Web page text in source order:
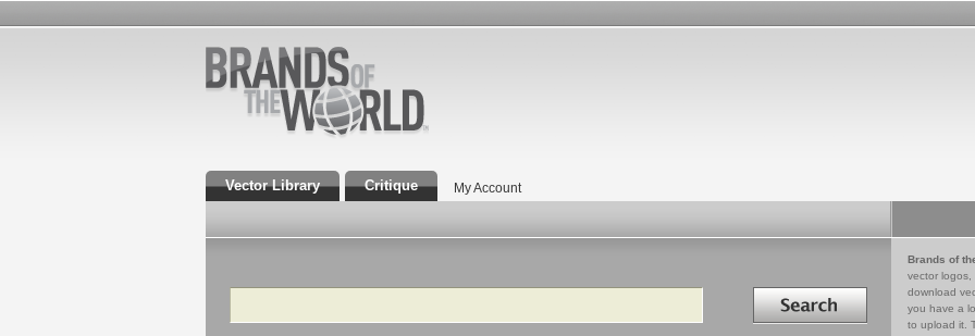
Vector Library Critique My Account
Search Search in
Brands of
vector logos,
download
you have a
to upload it.